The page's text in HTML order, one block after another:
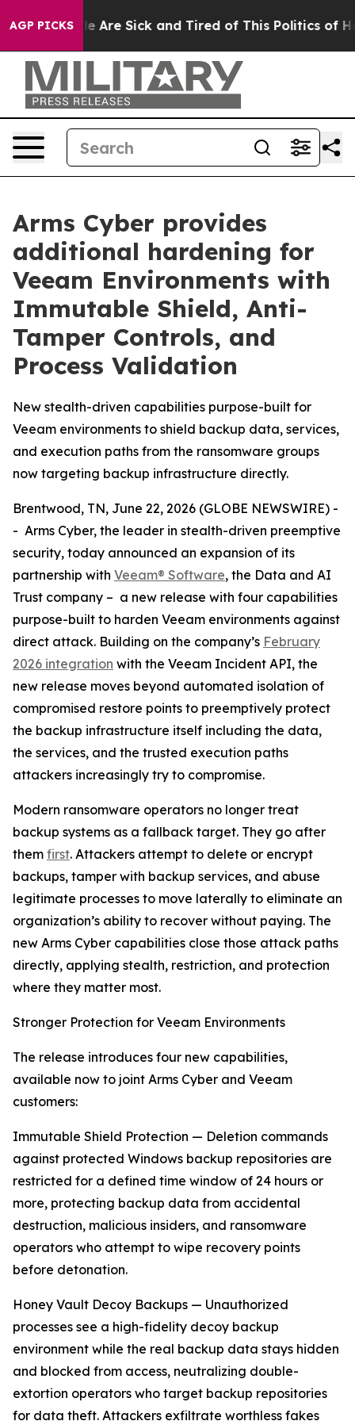
AGP PICKS
“People Are Sick and Tired of This Politics of
Arms Cyber provides
additional hardening for
Veeam Environments with
Immutable Shield, Anti-
Tamper Controls, and
Process Validation
New stealth-driven capabilities purpose-built for
Veeam environments to shield backup data, services,
and execution paths from the ransomware groups
now targeting backup infrastructure directly.
Brentwood, TN, June 22, 2026 (GLOBE NEWSWIRE) -
- Arms Cyber, the leader in stealth-driven preemptive
security, today announced an expansion of its
partnership with Veeam® Software, the Data and AI
Trust company – a new release with four capabilities
purpose-built to harden Veeam environments against
direct attack. Building on the company’s February
2026 integration with the Veeam Incident API, the
new release moves beyond automated isolation of
compromised restore points to preemptively protect
the backup infrastructure itself including the data,
the services, and the trusted execution paths
attackers increasingly try to compromise.
Modern ransomware operators no longer treat
backup systems as a fallback target. They go after
them first. Attackers attempt to delete or encrypt
backups, tamper with backup services, and abuse
legitimate processes to move laterally to eliminate an
organization’s ability to recover without paying. The
new Arms Cyber capabilities close those attack paths
directly, applying stealth, restriction, and protection
where they matter most.
Stronger Protection for Veeam Environments
The release introduces four new capabilities,
available now to joint Arms Cyber and Veeam
customers:
Immutable Shield Protection — Deletion commands
against protected Windows backup repositories are
restricted for a defined time window of 24 hours or
more, protecting backup data from accidental
destruction, malicious insiders, and ransomware
operators who attempt to wipe recovery points
before detonation.
Honey Vault Decoy Backups — Unauthorized
processes see a high-fidelity decoy backup
environment while the real backup data stays hidden
and blocked from access, neutralizing double-
extortion operators who target backup repositories
for data theft. Attackers exfiltrate worthless fakes